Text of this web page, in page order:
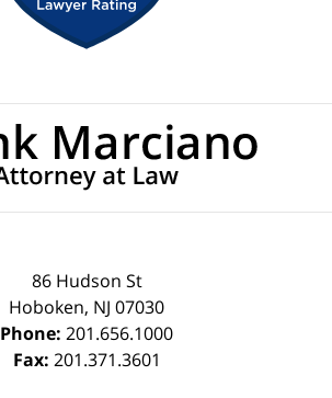
Information
86 Hudson St
Hoboken, NJ 07030
Phone: 201.656.1000
Fax: 201.371.3601